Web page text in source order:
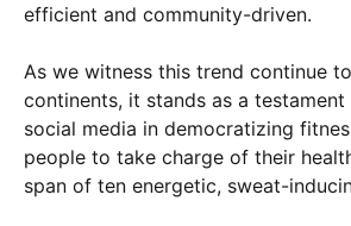
efficient and community-driven.
As we witness this trend continue
continents, it stands as a
social media in democratizing
people to take charge of their
span of ten energetic, sweat-